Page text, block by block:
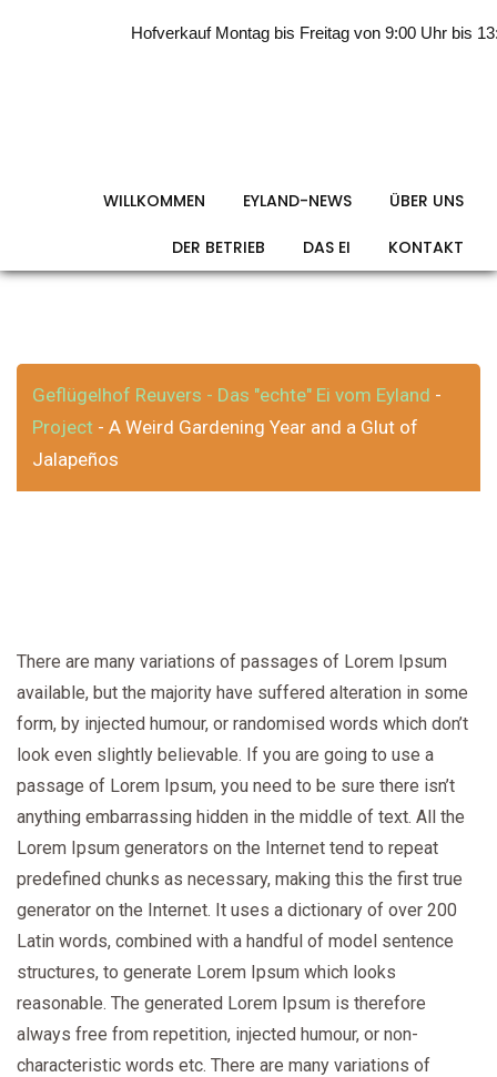
WILLKOMMEN EYLAND-NEWS ÜBER UNS
DER BETRIEB DAS EI KONTAKT
Hofverkauf Montag bis Freitag von 9:00 Uhr bis
Year and a Glut of
Jalapeños
Geflügelhof Reuvers - Das "echte" Ei vom Eyland -
Project - A Weird Gardening Year and a Glut of
Jalapeños
There are many variations of passages of Lorem Ipsum
available, but the majority have suffered alteration in some
form, by injected humour, or randomised words which don’t
look even slightly believable. If you are going to use a
passage of Lorem Ipsum, you need to be sure there isn’t
anything embarrassing hidden in the middle of text. All the
Lorem Ipsum generators on the Internet tend to repeat
predefined chunks as necessary, making this the first true
generator on the Internet. It uses a dictionary of over 200
Latin words, combined with a handful of model sentence
structures, to generate Lorem Ipsum which looks
reasonable. The generated Lorem Ipsum is therefore
always free from repetition, injected humour, or non-
characteristic words etc. There are many variations of